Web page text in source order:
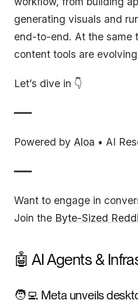
generating visuals and
end-to-end. At the same
content tools are
Let’s dive in 👇
━━━
Powered by Aloa • AI
━━━
Want to engage in
Join the Byte-Sized
🤖 AI Agents &
🧑‍💻 Meta unveils